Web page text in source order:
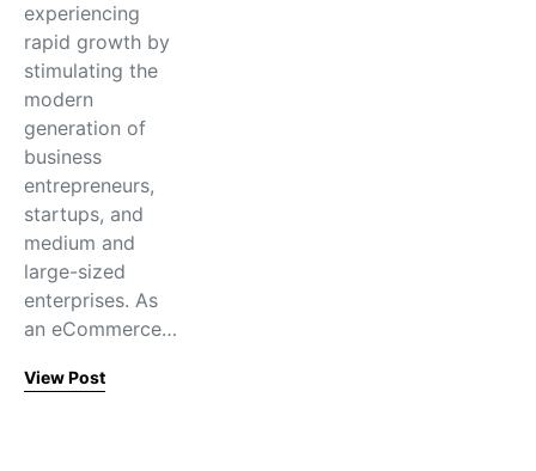
experiencing
rapid growth by
stimulating the
modern
generation of
business
entrepreneurs,
startups, and
medium and
large-sized
enterprises. As
an eCommerce…
View Post